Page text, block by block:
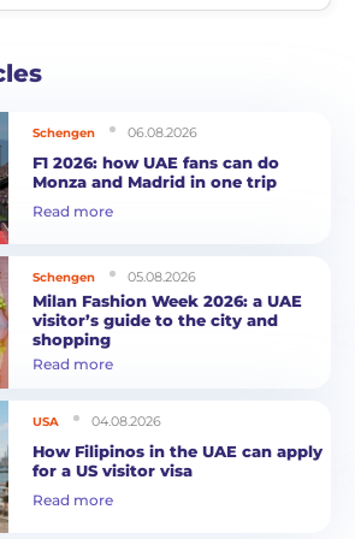
Schengen 06.08.2026
F1 2026: how UAE fans can do
Monza and Madrid in one trip
Read more
Schengen 05.08.2026
Milan Fashion Week 2026: a UAE
visitor’s guide to the city and
shopping
Read more
USA 04.08.2026
How Filipinos in the UAE can apply
for a US visitor visa
Read more